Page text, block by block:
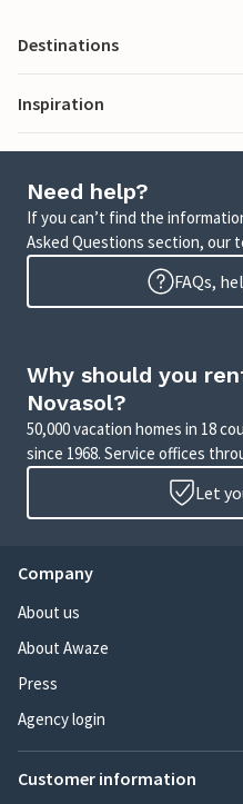
Destinations
Inspiration
Need help?
If you can’t find the
Asked Questions section, our
FAQs,
Why should you
Novasol?
50,000 vacation homes in 18
since 1968. Service offices
Let
Company
About us
About Awaze
Press
Agency login
Customer information